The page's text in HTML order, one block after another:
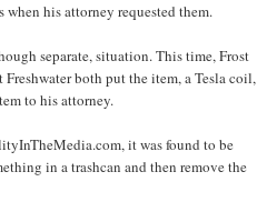
his attorney requested them.
separate, situation. This time, Frost
both put the item, a Tesla coil,
to his attorney.
it was found to be
in a trashcan and then remove the